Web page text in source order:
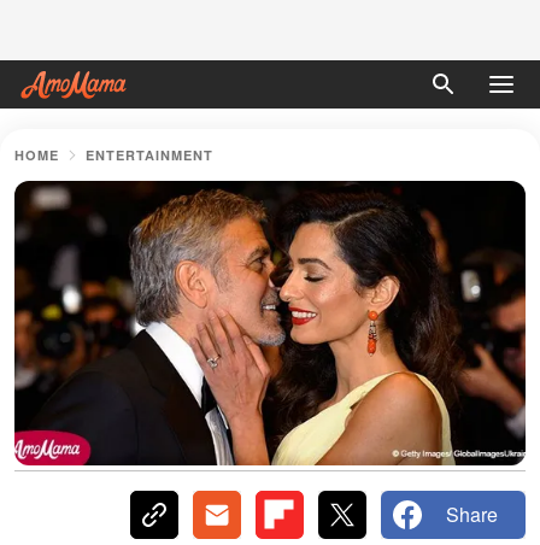
HOME ENTERTAINMENT
Share